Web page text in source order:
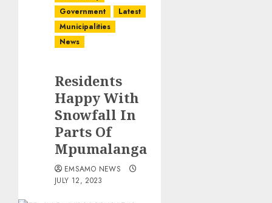
Government
Latest
Municipalities
News
Residents
Happy With
Snowfall In
Parts Of
Mpumalanga
EMSAMO NEWS
JULY 12, 2023